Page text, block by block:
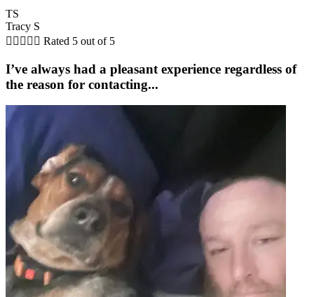
TS
Tracy S
     Rated 5 out of 5
I’ve always had a pleasant experience regardless of
the reason for contacting...